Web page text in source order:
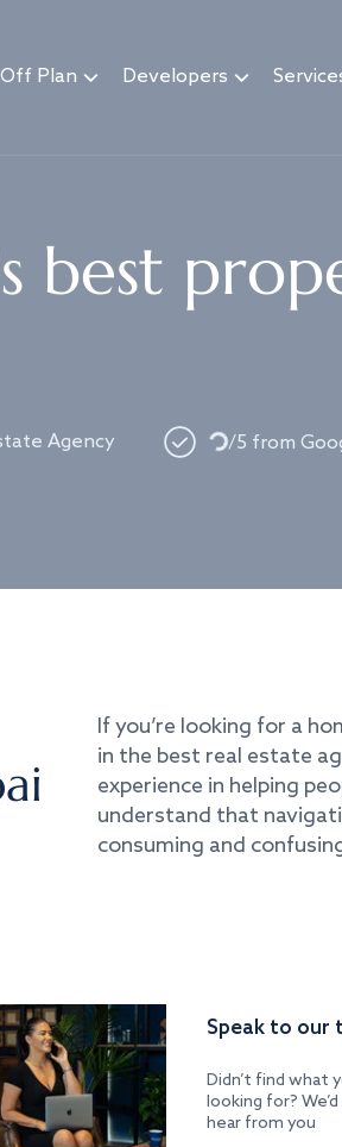
Off Plan Developers
best
Agency Loading.../5 from
If you’re looking for a
in the best real estate
experience in helping
understand that
consuming and
Speak to our
Didn’t find what
looking for?
hear from you